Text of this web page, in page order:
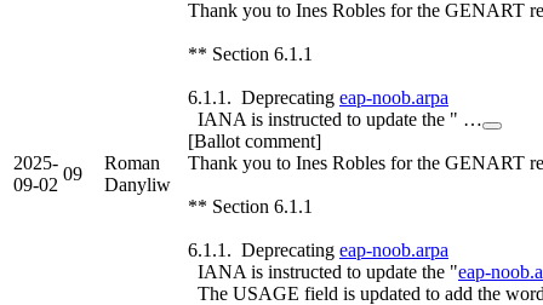
2025-
09-02
09
Roman
Danyliw
Thank you to Ines Robles for the GENART
** Section 6.1.1
6.1.1. Deprecating eap-noob.arpa
IANA is instructed to update the " …
[Ballot comment]
Thank you to Ines Robles for the GENART
** Section 6.1.1
6.1.1. Deprecating eap-noob.arpa
IANA is instructed to update the "eap-
The USAGE field is updated to add the